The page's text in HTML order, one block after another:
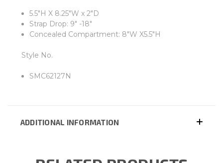
5.5"H X 8.25"W x 2"D
Strap Drop: 9" -18"
Concealed Compartment: 8"W X5.5"H
Style No.
SMC62127N
ADDITIONAL INFORMATION